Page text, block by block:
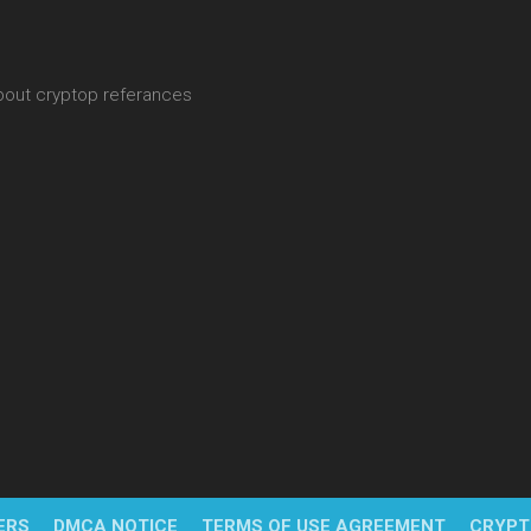
cryptop referances
DMCA NOTICE TERMS OF USE AGREEMENT